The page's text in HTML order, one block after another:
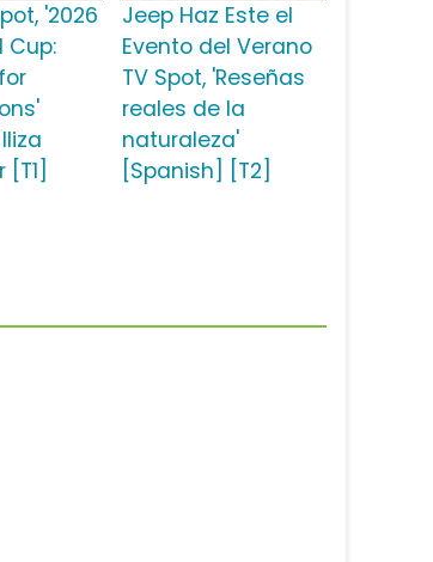
'2026
Cup:
Jeep Haz Este el
Evento del Verano
TV Spot, 'Reseñas
reales de la
naturaleza'
[Spanish] [T2]